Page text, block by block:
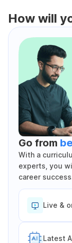
How will
Go from
With a
experts, you
career
Live &
Latest